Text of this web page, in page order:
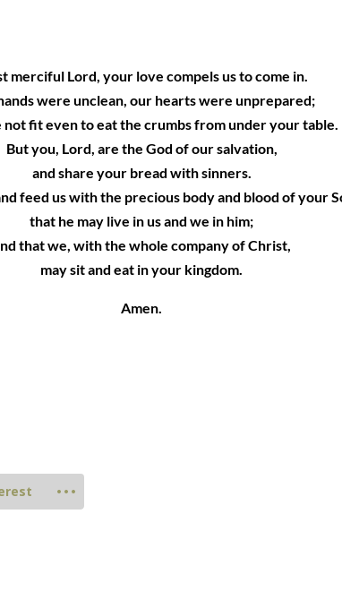
merciful Lord, your love compels us to come in.
were unclean, our hearts were unprepared;
fit even to eat the crumbs from under your table.
But you, Lord, are the God of our salvation,
and share your bread with sinners.
feed us with the precious body and blood of your
that he may live in us and we in him;
that we, with the whole company of Christ,
may sit and eat in your kingdom.
Amen.